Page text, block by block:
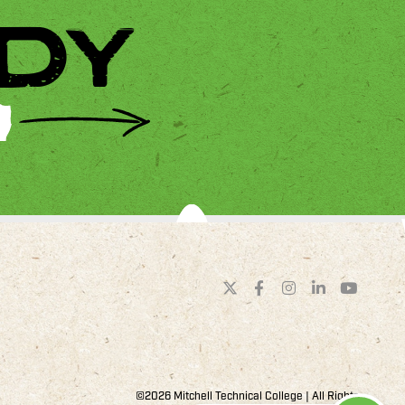
©2026 Mitchell Technical College | All Rights